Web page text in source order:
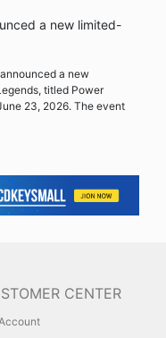
a new limited-
a new
titled Power
23, 2026. The event
CENTER